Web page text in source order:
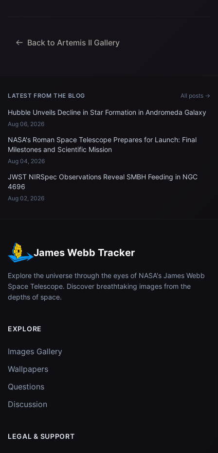
Back to Artemis II Gallery
LATEST FROM THE BLOG All posts →
Hubble Unveils Decline in Star Formation in Andromeda Galaxy
Aug 06, 2026
NASA's Roman Space Telescope Prepares for Launch: Final
Milestones and Scientific Mission
Aug 04, 2026
JWST NIRSpec Observations Reveal SMBH Feeding in NGC
4696
Aug 02, 2026
James Webb Tracker
Explore the universe through the eyes of NASA's James Webb
Space Telescope. Discover breathtaking images from the
depths of space.
EXPLORE
Images Gallery
Wallpapers
Questions
Discussion
LEGAL & SUPPORT